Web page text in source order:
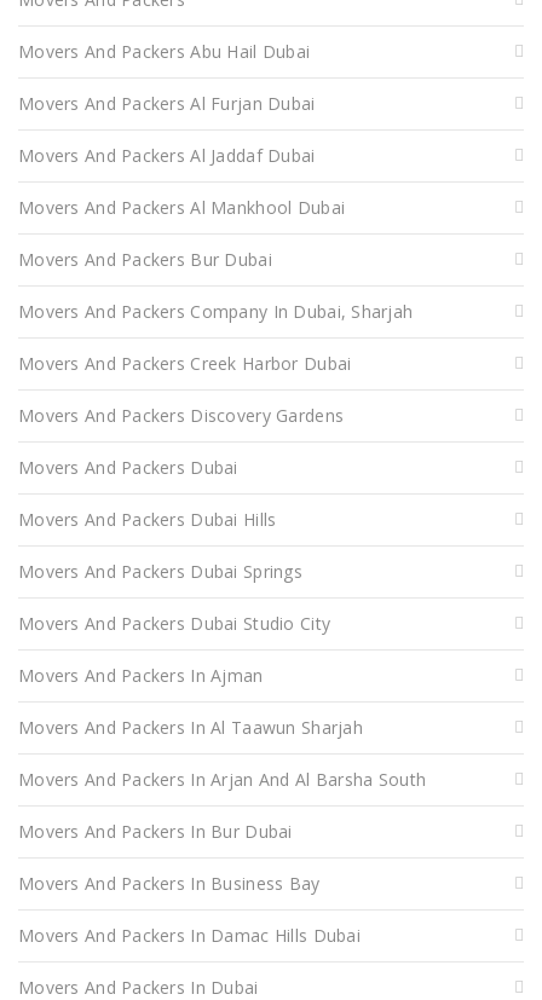
Movers And Packers Abu Hail Dubai
Movers And Packers Al Furjan Dubai
Movers And Packers Al Jaddaf Dubai
Movers And Packers Al Mankhool Dubai
Movers And Packers Bur Dubai
Movers And Packers Company In Dubai, Sharjah
Movers And Packers Creek Harbor Dubai
Movers And Packers Discovery Gardens
Movers And Packers Dubai
Movers And Packers Dubai Hills
Movers And Packers Dubai Springs
Movers And Packers Dubai Studio City
Movers And Packers In Ajman
Movers And Packers In Al Taawun Sharjah
Movers And Packers In Arjan And Al Barsha South
Movers And Packers In Bur Dubai
Movers And Packers In Business Bay
Movers And Packers In Damac Hills Dubai
Movers And Packers In Dubai